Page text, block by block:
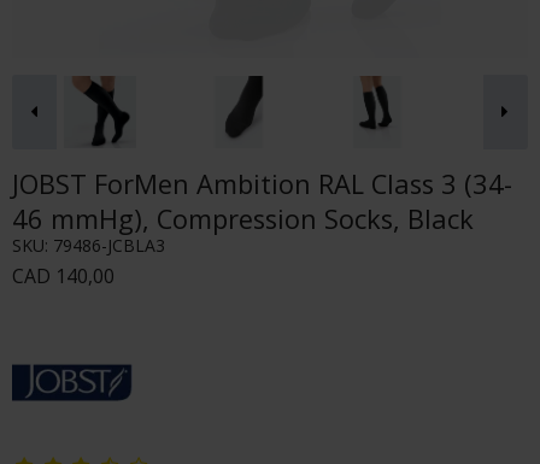
JOBST ForMen Ambition RAL Class 3 (34-
46 mmHg), Compression Socks, Black
SKU: 79486-JCBLA3
CAD 140,00